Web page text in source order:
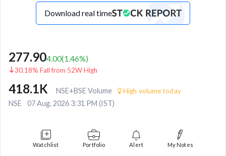
Download real time
277.904.00(1.46%)
30.18% Fall from 52W High
418.1K NSE+BSE Volume High volume today
NSE 07 Aug, 2026 3:31 PM (IST)
Watchlist Portfolio Alert My Notes